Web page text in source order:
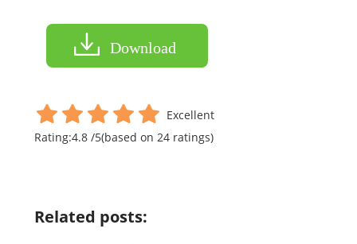
Download
Excellent
Rating:4.8/5(based on 24ratings)
Related posts: